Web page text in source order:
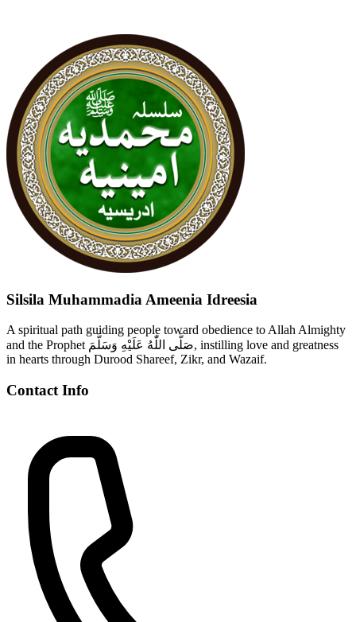
Silsila Muhammadia Ameenia Idreesia
A spiritual path guiding people toward obedience to Allah Almighty
and the Prophet صَلَّى اللّٰهُ عَلَيْهِ وَسَلَّمَ, instilling love and greatness
in hearts through Durood Shareef, Zikr, and Wazaif.
Contact Info